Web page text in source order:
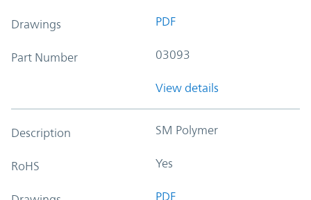
Drawings PDF
Part Number 03093
View details
Description SM Polymer
RoHS Yes
PDF